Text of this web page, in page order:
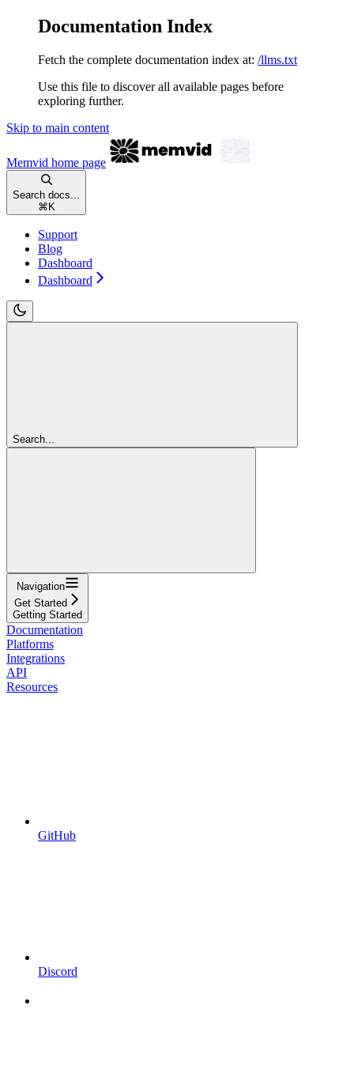
Documentation Index
Fetch the complete documentation index at: /llms.txt
Use this file to discover all available pages before
exploring further.
Skip to main content
Memvid home page
Search docs...
⌘ K
Support
Blog
Dashboard
Dashboard
Search...
Navigation
Get Started
Getting Started
Documentation
Platforms
Integrations
API
Resources
GitHub
Discord